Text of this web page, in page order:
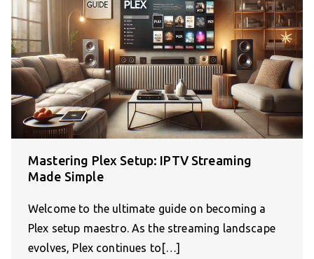
Mastering Plex Setup: IPTV Streaming
Made Simple
Welcome to the ultimate guide on becoming a
Plex setup maestro. As the streaming landscape
evolves, Plex continues to[…]